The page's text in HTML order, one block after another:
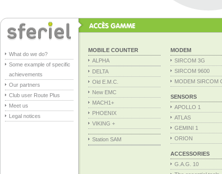
What do we do?
Some example of specific
achievements
Our partners
Club user Route Plus
Meet us
Legal notices
MOBILE COUNTER
ALPHA
DELTA
Old E.M.C.
New EMC
MACH1+
PHOENIX
VIKING +
Station SAM
MODEM
SIRCOM 3G
SIRCOM 9600
MODEM SIRCOM
SENSORS
APOLLO 1
ATLAS
GEMINI 1
ORION
ACCESSORIES
G.A.G. 10